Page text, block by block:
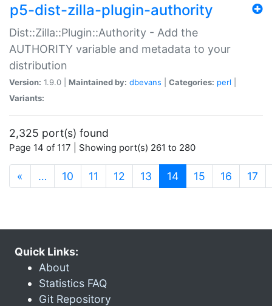
p5-dist-zilla-plugin-authority
Dist::Zilla::Plugin::Authority - Add the
AUTHORITY variable and metadata to your
distribution
Version: 1.9.0 | Maintained by: dbevans Categories: perl
Variants:
2,325 port(s) found
Page 14 of 117 | Showing port(s) 261 to 280
« … 10 11 12 13 14(current)
15 16 17
Quick Links:
About
Statistics FAQ
Git Repository